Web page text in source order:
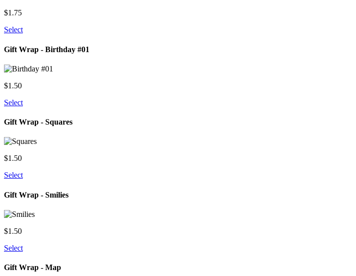
$1.75
Select
Gift Wrap - Birthday #01
$1.50
Select
Gift Wrap - Squares
$1.50
Select
Gift Wrap - Smilies
$1.50
Select
Gift Wrap - Map